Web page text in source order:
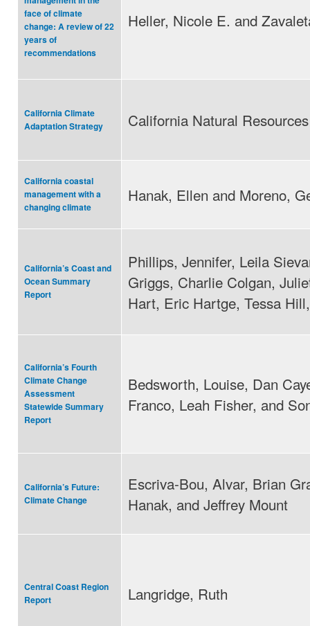
face of climate
change: A review of 22
years of
recommendations
Heller, Nicole E. and
California Climate
Adaptation Strategy
California Natural
California coastal
management with a
changing climate
Hanak, Ellen and Moreno,
California’s Coast and
Ocean Summary
Report
Phillips, Jennifer, Leila
Griggs, Charlie Colgan,
Hart, Eric Hartge, Tessa
California’s Fourth
Climate Change
Assessment
Statewide Summary
Report
Bedsworth, Louise, Dan
Franco, Leah Fisher, and
California’s Future:
Climate Change
Escriva-Bou, Alvar, Brian
Hanak, and Jeffrey Mount
Central Coast Region
Report
Langridge, Ruth